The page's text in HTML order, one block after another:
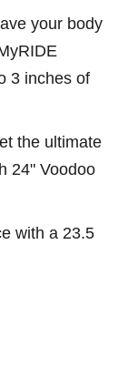
your body
3 inches of
the ultimate
24" Voodoo
with a 23.5